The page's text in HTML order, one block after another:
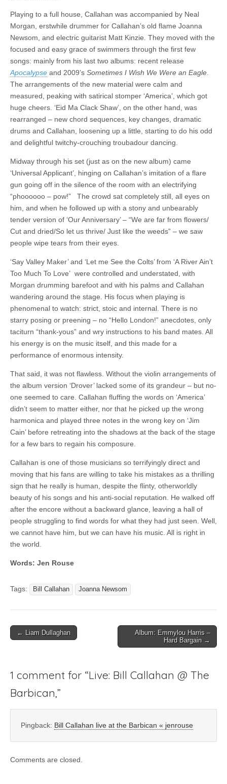
Playing to a full house, Callahan was accompanied by Neal
Morgan, erstwhile drummer for Callahan’s old flame Joanna
Newsom, and electric guitarist Matt Kinzie. They moved with the
focused and easy grace of swimmers through the first few
songs: mainly from his last two albums: recent release
Apocalypse and 2009’s Sometimes I Wish We Were an Eagle
The arrangements of the new material were calm and
measured, peaking with satirical stomper ‘America’, which got
huge cheers. ‘Eid Ma Clack Shaw’, on the other hand, was
rearranged – new chord sequences, key changes, dramatic
drums and Callahan, loosening up a little, starting to do his odd
and delightful twitchy-crouching troubadour dancing.
Midway through his set (just as on the new album) came
‘Universal Applicant’, hinging on Callahan’s imitation of a flare
gun going off in the silence of the room with an electrifying
“phoooooo – pow!” The crowd sat completely still, all eyes on
him, and when he followed up with a stony and unbearably
tender version of ‘Our Anniversary’ – “We are far from flowers/
Cut and dried/So let us thrive/ Just like the weeds” – we saw
people wipe tears from their eyes.
‘Say Valley Maker’ and ‘Let me See the Colts’ from ‘A River Ain’t
Too Much To Love’ were controlled and understated, with
Morgan drumming barefoot and with his palms and Callahan
wandering around the stage. His focus when playing is
phenomenal to watch: strict, stoic and internal. There is no
starry posing or preening – no “Hello London!” anecdotes, only
taciturn “thank-yous” and wry instructions to his band mates. All
his energy is on the music itself, and this made for a
performance of enormous intensity.
That said, it was not flawless. Without the violin arrangements of
the album version ‘Drover’ lacked some of its grandeur – but no-
one seemed to care. Callahan fluffing the words on ‘America’
didn’t seem to matter either, nor that he picked up the wrong
harmonica and played three notes in the wrong key on ‘Jim
Cain’ before retreating into the shadows at the back of the stage
for a few bars to regain his composure.
Callahan is one of those musicians so terrifyingly direct and
moving that his fans are willing to take his mistakes as a thrilling
sign that he really is human, despite the flinty, otherworldly
beauty of his songs and his anti-social reputation. He walked off
after the encore without a backward glance, leaving a hall of
people struggling to find words for what they had just seen. Well,
we cannot have him, but we can have his music. All is right in
the world.
Words: Jen Rouse
Tags: Bill Callahan Joanna Newsom
Post← Liam Dullaghan
Album: Emmylou Harris –
Hard Bargain →
1 comment for “Live: Bill Callahan @ The
Barbican, ”
Pingback: Bill Callahan live at the Barbican « jenrouse
Comments are closed.